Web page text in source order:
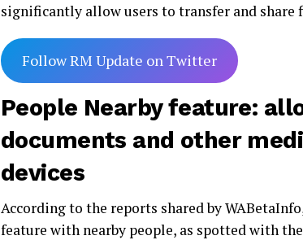
significantly allow users to transfer and share
Follow RM Update on Twitter
People Nearby feature:
documents and other
devices
According to the reports shared by
feature with nearby people, as spotted with